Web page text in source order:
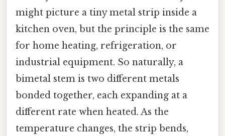
might picture a tiny metal strip inside a
kitchen oven, but the principle is the same
for home heating, refrigeration, or
industrial equipment. So naturally, a
bimetal stem is two different metals
bonded together, each expanding at a
different rate when heated. As the
temperature changes, the strip bends,